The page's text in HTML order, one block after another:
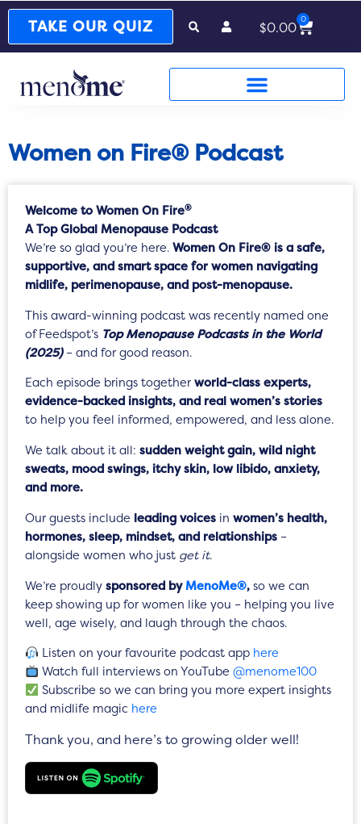
TAKE OUR QUIZ $0.00 0
Cart
Women on Fire® Podcast
Welcome to Women On Fire®
A Top Global Menopause Podcast
We’re so glad you’re here. Women On Fire® is a safe,
supportive, and smart space for women navigating
midlife, perimenopause, and post-menopause.
This award-winning podcast was recently named one
of Feedspot’s Top Menopause Podcasts in the World
(2025)– and for good reason.
Each episode brings together world-class experts,
evidence-backed insights, and real women’s stories
to help you feel informed, empowered, and less alone.
We talk about it all: sudden weight gain, wild night
sweats, mood swings, itchy skin, low libido, anxiety,
and more.
Our guests include leading voices in women’s health,
hormones, sleep, mindset, and relationships –
alongside women who just get it.
We’re proudly sponsored byMenoMe®, so we can
keep showing up for women like you – helping you live
well, age wisely, and laugh through the chaos.
Listen on your favourite podcast app here
Watch full interviews on YouTube @menome100
Subscribe so we can bring you more expert insights
and midlife magic here
Thank you, and here’s to growing older well!